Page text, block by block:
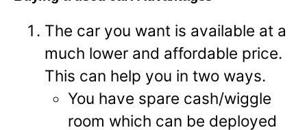
The car you want is available at a
much lower and affordable price.
This can help you in two ways.
You have spare cash/wiggle
room which can be deployed